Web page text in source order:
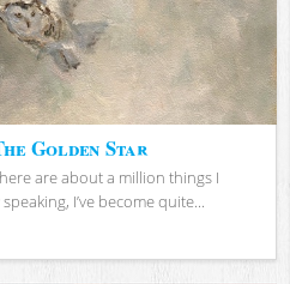
Golden Star
are about a million things I
I’ve become quite...